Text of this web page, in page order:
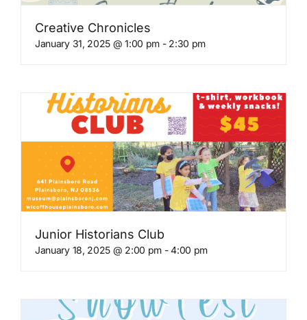
Creative Chronicles
January 31, 2025 @ 1:00 pm - 2:30 pm
Junior Historians Club
January 18, 2025 @ 2:00 pm -4:00 pm